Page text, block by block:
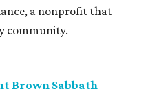
a nonprofit that
community.
Brown Sabbath